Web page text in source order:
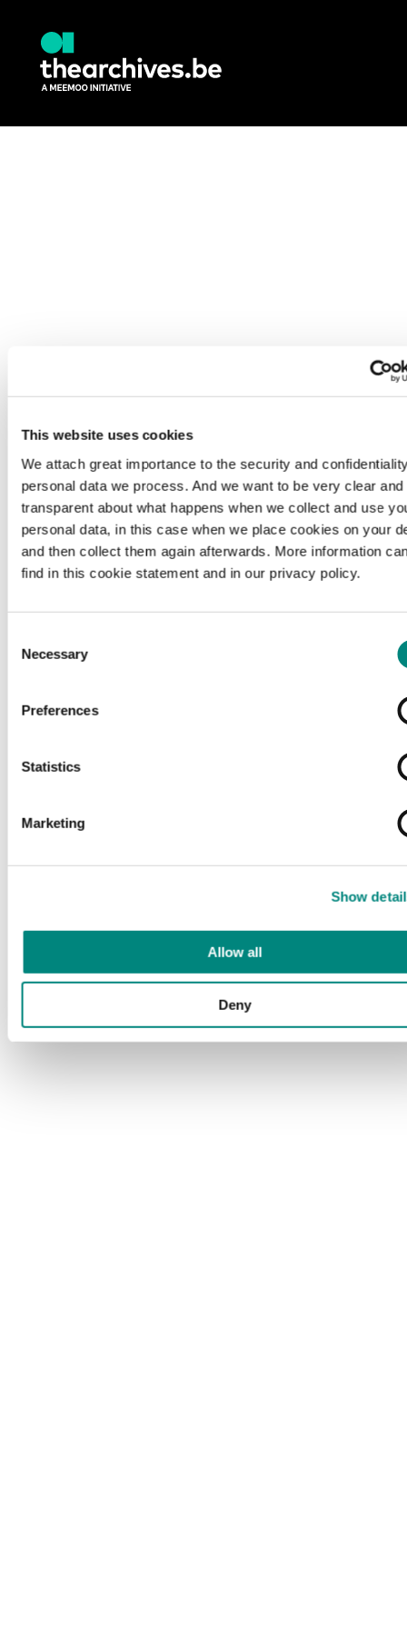
This website uses cookies
We attach great importance to the security and
personal data we process. And we want to be very clear and
transparent about what happens when we collect and use
personal data, in this case when we place cookies on your
and then collect them again afterwards. More information
find in this cookie statement and in our privacy policy.
Selection
Necessary
Preferences
Statistics
Marketing
Show
Allow all
Deny